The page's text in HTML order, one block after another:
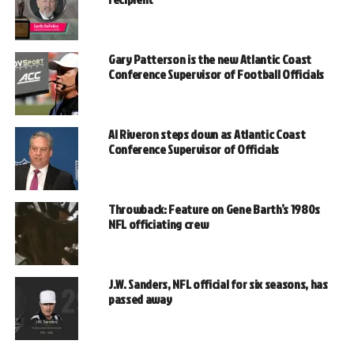
Gary Patterson is the new Atlantic Coast
Conference Supervisor of Football Officials
Al Riveron steps down as Atlantic Coast
Conference Supervisor of Officials
Throwback: Feature on Gene Barth’s 1980s
NFL officiating crew
J.W. Sanders, NFL official for six seasons, has
passed away